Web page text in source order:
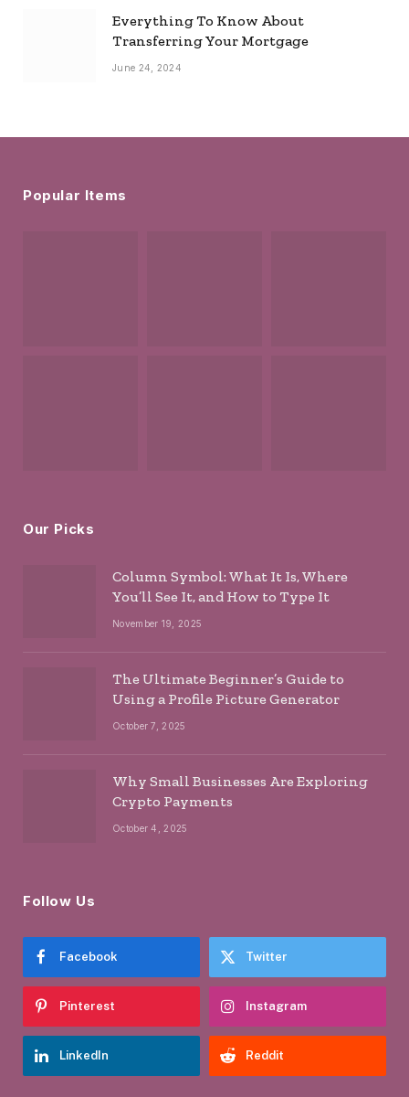
Everything To Know About
Transferring Your Mortgage
June 24, 2024
Popular Items
Our Picks
Column Symbol: What It Is, Where
You’ll See It, and How to Type It
November 19, 2025
The Ultimate Beginner’s Guide to
Using a Profile Picture Generator
October 7, 2025
Why Small Businesses Are Exploring
Crypto Payments
October 4, 2025
Follow Us
Facebook Twitter
Pinterest Instagram
LinkedIn Reddit